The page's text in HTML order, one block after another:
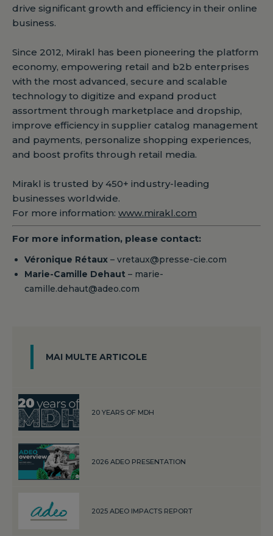
drive significant growth and efficiency in their online
business.
Since 2012, Mirakl has been pioneering the platform
economy, empowering retail and b2b enterprises
with the most advanced, secure and scalable
technology to digitize and expand product
assortment through marketplace and dropship,
improve efficiency in supplier catalog management
and payments, personalize shopping experiences,
and boost profits through retail media.
Mirakl is trusted by 450+ industry-leading
businesses worldwide.
For more information: www.mirakl.com
For more information, please contact:
Véronique Rétaux – vretaux@presse-cie.com
Marie-Camille Dehaut – marie-
camille.dehaut@adeo.com
MAI MULTE ARTICOLE
20 YEARS OF MDH
2026 ADEO PRESENTATION
2025 ADEO IMPACTS REPORT